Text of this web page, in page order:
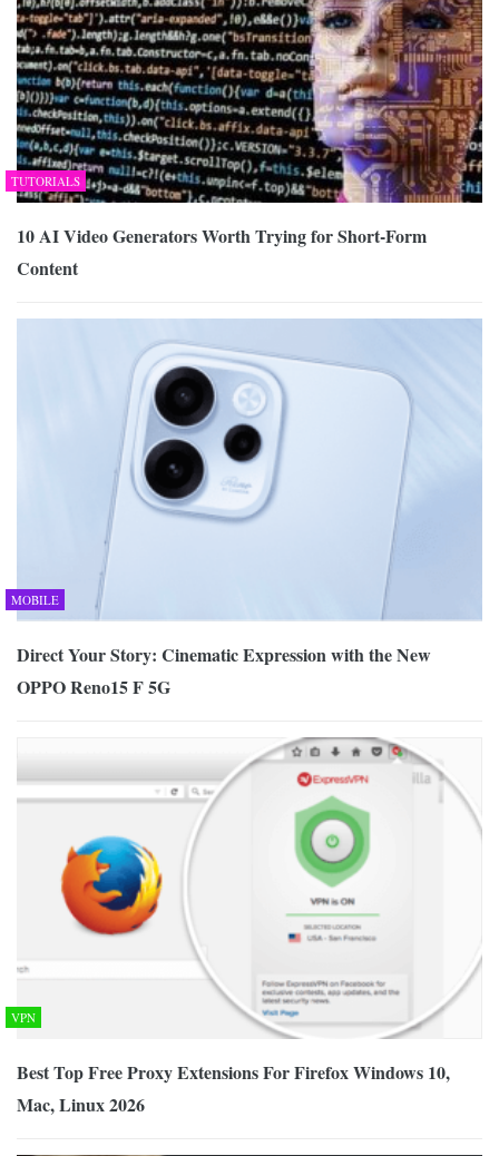
TUTORIALS
10 AI Video Generators Worth Trying for Short-Form
Content
MOBILE
Direct Your Story: Cinematic Expression with the New
OPPO Reno15 F 5G
VPN
Best Top Free Proxy Extensions For Firefox Windows 10,
Mac, Linux 2026